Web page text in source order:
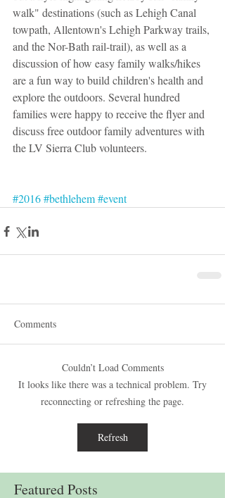
Featured Posts
walk" destinations (such as Lehigh Canal
towpath, Allentown's Lehigh Parkway trails,
and the Nor-Bath rail-trail), as well as a
discussion of how easy family walks/hikes
are a fun way to build children's health and
explore the outdoors. Several hundred
families were happy to receive the flyer and
discuss free outdoor family adventures with
the LV Sierra Club volunteers.
#2016#bethlehem#event
Comments
Couldn’t Load Comments
It looks like there was a technical problem. Try
reconnecting or refreshing the page.
Refresh